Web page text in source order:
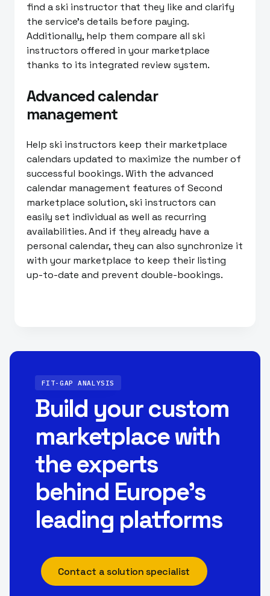
find a ski instructor that they like and clarify
the service’s details before paying.
Additionally, help them compare all ski
instructors offered in your marketplace
thanks to its integrated review system.
Advanced calendar
management
Help ski instructors keep their marketplace
calendars updated to maximize the number of
successful bookings. With the advanced
calendar management features of Second
marketplace solution, ski instructors can
easily set individual as well as recurring
availabilities. And if they already have a
personal calendar, they can also synchronize it
with your marketplace to keep their listing
up-to-date and prevent double-bookings.
FIT-GAP ANALYSIS
Build your custom
marketplace with
the experts
behind Europe’s
leading platforms
Contact a solution specialist